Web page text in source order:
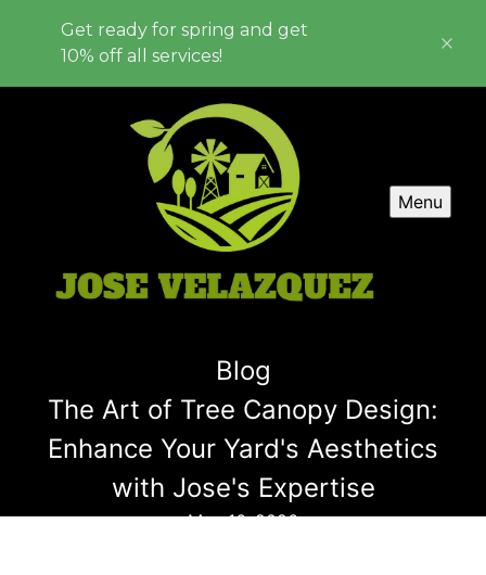
Get ready for spring and get
10% off all services!
Menu
Blog
The Art of Tree Canopy Design:
Enhance Your Yard's Aesthetics
with Jose's Expertise
May 16, 2026